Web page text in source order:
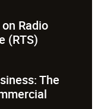
Radio
(RTS)
The